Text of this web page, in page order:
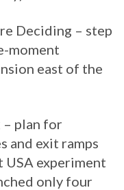
Deciding – step
moment
east of the
– plan for
and exit ramps
USA experiment
only four